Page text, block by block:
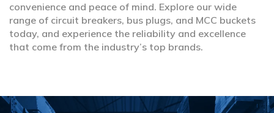
convenience and peace of mind. Explore our wide
range of circuit breakers, bus plugs, and MCC buckets
today, and experience the reliability and excellence
that come from the industry’s top brands.